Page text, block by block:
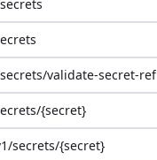
validate-secret-ref
{secret}
secrets/{secret}